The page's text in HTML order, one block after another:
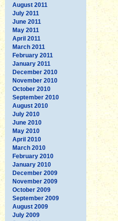
August 2011
July 2011
June 2011
May 2011
April 2011
March 2011
February 2011
January 2011
December 2010
November 2010
October 2010
September 2010
August 2010
July 2010
June 2010
May 2010
April 2010
March 2010
February 2010
January 2010
December 2009
November 2009
October 2009
September 2009
August 2009
July 2009